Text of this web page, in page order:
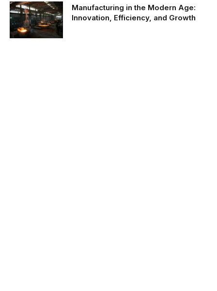
Manufacturing in the Modern Age:
Innovation, Efficiency, and Growth